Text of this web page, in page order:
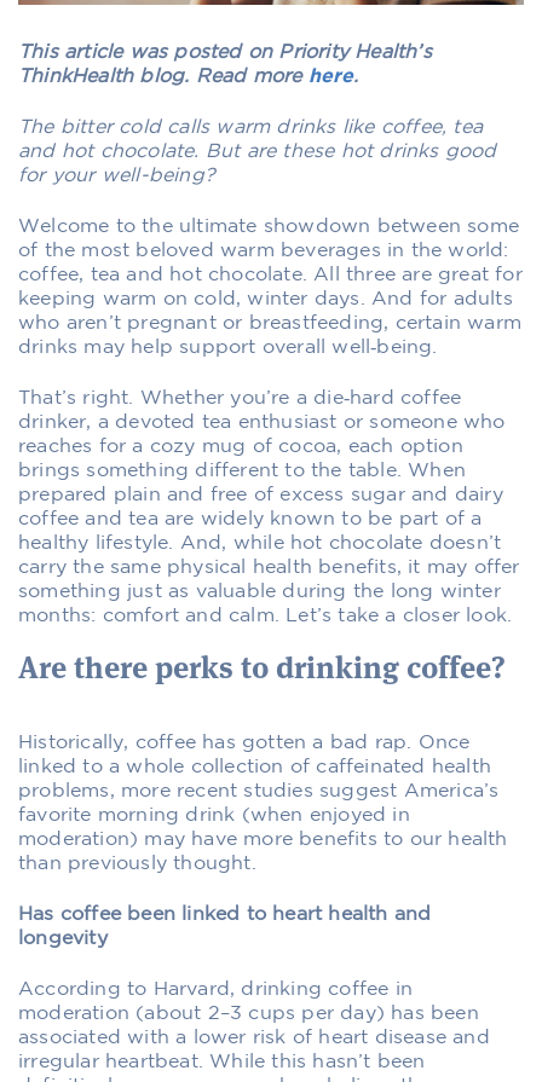
This article was posted on Priority Health’s
ThinkHealth blog. Read more here.
The bitter cold calls warm drinks like coffee, tea
and hot chocolate. But are these hot drinks good
for your well-being?
Welcome to the ultimate showdown between some
of the most beloved warm beverages in the world:
coffee, tea and hot chocolate. All three are great for
keeping warm on cold, winter days. And for adults
who aren’t pregnant or breastfeeding, certain warm
drinks may help support overall well‑being.
That’s right. Whether you’re a die‑hard coffee
drinker, a devoted tea enthusiast or someone who
reaches for a cozy mug of cocoa, each option
brings something different to the table. When
prepared plain and free of excess sugar and dairy
coffee and tea are widely known to be part of a
healthy lifestyle. And, while hot chocolate doesn’t
carry the same physical health benefits, it may offer
something just as valuable during the long winter
months: comfort and calm. Let’s take a closer look.
Are there perks to drinking coffee?
Historically, coffee has gotten a bad rap. Once
linked to a whole collection of caffeinated health
problems, more recent studies suggest America’s
favorite morning drink (when enjoyed in
moderation) may have more benefits to our health
than previously thought.
Has coffee been linked to heart health and
longevity
According to Harvard, drinking coffee in
moderation (about 2–3 cups per day) has been
associated with a lower risk of heart disease and
irregular heartbeat. While this hasn’t been